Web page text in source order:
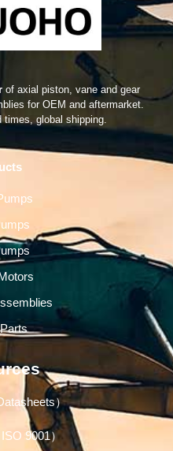
of axial piston, vane and gear
for OEM and aftermarket.
times, global shipping.
）
9001）